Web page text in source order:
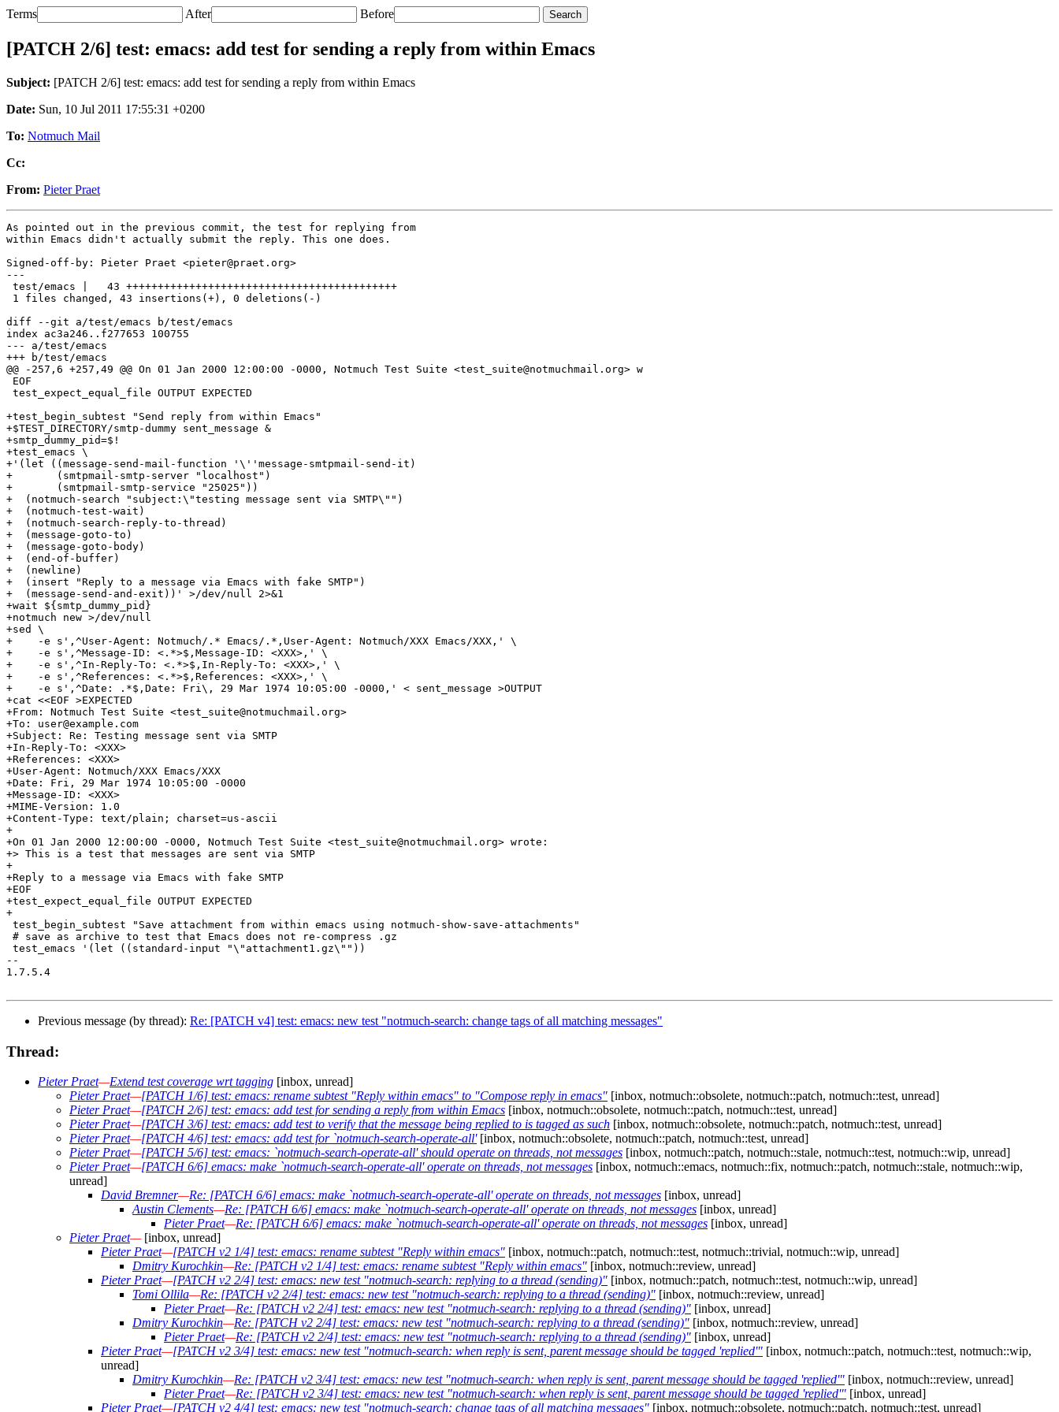
Terms After Before
[PATCH 2/6] test: emacs: add test for sending a reply from within Emacs
Subject: [PATCH 2/6] test: emacs: add test for sending a reply from within Emacs
Date: Sun, 10 Jul 2011 17:55:31 +0200
To: Notmuch Mail
Cc:
From: Pieter Praet
As pointed out in the previous commit, the test for replying from
within Emacs didn't actually submit the reply. This one does.
Signed-off-by: Pieter Praet <pieter@praet.org>
---
test/emacs |   43 +++++++++++++++++++++++++++++++++++++++++++
1 files changed, 43 insertions(+), 0 deletions(-)
diff --git a/test/emacs b/test/emacs
index ac3a246..f277653 100755
--- a/test/emacs
+++ b/test/emacs
@@ -257,6 +257,49 @@ On 01 Jan 2000 12:00:00 -0000, Notmuch Test Suite <test_suite@notmuchmail.org> w
EOF
test_expect_equal_file OUTPUT EXPECTED
+test_begin_subtest "Send reply from within Emacs"
+$TEST_DIRECTORY/smtp-dummy sent_message &
+smtp_dummy_pid=$!
+test_emacs \
+'(let ((message-send-mail-function '\''message-smtpmail-send-it)
+       (smtpmail-smtp-server "localhost")
+       (smtpmail-smtp-service "25025"))
+  (notmuch-search "subject:\"testing message sent via SMTP\"")
+  (notmuch-test-wait)
+  (notmuch-search-reply-to-thread)
+  (message-goto-to)
+  (message-goto-body)
+  (end-of-buffer)
+  (newline)
+  (insert "Reply to a message via Emacs with fake SMTP")
+  (message-send-and-exit))' >/dev/null 2>&1
+wait ${smtp_dummy_pid}
+notmuch new >/dev/null
+sed \
+    -e s',^User-Agent: Notmuch/.* Emacs/.*,User-Agent: Notmuch/XXX Emacs/XXX,' \
+    -e s',^Message-ID: <.*>$,Message-ID: <XXX>,' \
+    -e s',^In-Reply-To: <.*>$,In-Reply-To: <XXX>,' \
+    -e s',^References: <.*>$,References: <XXX>,' \
+    -e s',^Date: .*$,Date: Fri\, 29 Mar 1974 10:05:00 -0000,' < sent_message >OUTPUT
+cat <<EOF >EXPECTED
+From: Notmuch Test Suite <test_suite@notmuchmail.org>
+To: user@example.com
+Subject: Re: Testing message sent via SMTP
+In-Reply-To: <XXX>
+References: <XXX>
+User-Agent: Notmuch/XXX Emacs/XXX
+Date: Fri, 29 Mar 1974 10:05:00 -0000
+Message-ID: <XXX>
+MIME-Version: 1.0
+Content-Type: text/plain; charset=us-ascii
+
+On 01 Jan 2000 12:00:00 -0000, Notmuch Test Suite <test_suite@notmuchmail.org> wrote:
+> This is a test that messages are sent via SMTP
+
+Reply to a message via Emacs with fake SMTP
+EOF
+test_expect_equal_file OUTPUT EXPECTED
+
test_begin_subtest "Save attachment from within emacs using notmuch-show-save-attachments"
# save as archive to test that Emacs does not re-compress .gz
test_emacs '(let ((standard-input "\"attachment1.gz\""))
--
1.7.5.4
Previous message (by thread): Re: [PATCH v4] test: emacs: new test "notmuch-search: change tags of all matching messages"
Thread:
Pieter Praet—Extend test coverage wrt tagging [inbox, unread]
Pieter Praet—[PATCH 1/6] test: emacs: rename subtest "Reply within emacs" to "Compose reply in emacs" [inbox, notmuch::obsolete, notmuch::patch, notmuch::test, unread]
Pieter Praet—[PATCH 2/6] test: emacs: add test for sending a reply from within Emacs [inbox, notmuch::obsolete, notmuch::patch, notmuch::test, unread]
Pieter Praet—[PATCH 3/6] test: emacs: add test to verify that the message being replied to is tagged as such [inbox, notmuch::obsolete, notmuch::patch, notmuch::test, unread]
Pieter Praet—[PATCH 4/6] test: emacs: add test for `notmuch-search-operate-all'[inbox, notmuch::obsolete, notmuch::patch, notmuch::test, unread]
Pieter Praet—[PATCH 5/6] test: emacs: `notmuch-search-operate-all' should operate on threads, not messages [inbox, notmuch::patch, notmuch::stale, notmuch::test, notmuch::wip, unread]
Pieter Praet—[PATCH 6/6] emacs: make `notmuch-search-operate-all' operate on threads, not messages [inbox, notmuch::emacs, notmuch::fix, notmuch::patch, notmuch::stale, notmuch::wip,
unread]
David Bremner—Re: [PATCH 6/6] emacs: make `notmuch-search-operate-all' operate on threads, not messages [inbox, unread]
Austin Clements—Re: [PATCH 6/6] emacs: make `notmuch-search-operate-all' operate on threads, not messages [inbox, unread]
Pieter Praet—Re: [PATCH 6/6] emacs: make `notmuch-search-operate-all' operate on threads, not messages [inbox, unread]
Pieter Praet—[inbox, unread]
Pieter Praet—[PATCH v2 1/4] test: emacs: rename subtest "Reply within emacs" [inbox, notmuch::patch, notmuch::test, notmuch::trivial, notmuch::wip, unread]
Dmitry Kurochkin—Re: [PATCH v2 1/4] test: emacs: rename subtest "Reply within emacs" [inbox, notmuch::review, unread]
Pieter Praet—[PATCH v2 2/4] test: emacs: new test "notmuch-search: replying to a thread (sending)" [inbox, notmuch::patch, notmuch::test, notmuch::wip, unread]
Tomi Ollila—Re: [PATCH v2 2/4] test: emacs: new test "notmuch-search: replying to a thread (sending)" [inbox, notmuch::review, unread]
Pieter Praet—Re: [PATCH v2 2/4] test: emacs: new test "notmuch-search: replying to a thread (sending)" [inbox, unread]
Dmitry Kurochkin—Re: [PATCH v2 2/4] test: emacs: new test "notmuch-search: replying to a thread (sending)" [inbox, notmuch::review, unread]
Pieter Praet—Re: [PATCH v2 2/4] test: emacs: new test "notmuch-search: replying to a thread (sending)" [inbox, unread]
Pieter Praet—[PATCH v2 3/4] test: emacs: new test "notmuch-search: when reply is sent, parent message should be tagged 'replied'" [inbox, notmuch::patch, notmuch::test, notmuch::wip,
unread]
Dmitry Kurochkin—Re: [PATCH v2 3/4] test: emacs: new test "notmuch-search: when reply is sent, parent message should be tagged 'replied'" [inbox, notmuch::review, unread]
Pieter Praet—Re: [PATCH v2 3/4] test: emacs: new test "notmuch-search: when reply is sent, parent message should be tagged 'replied'" [inbox, unread]
Pieter Praet—[PATCH v2 4/4] test: emacs: new test "notmuch-search: change tags of all matching messages" [inbox, notmuch::obsolete, notmuch::patch, notmuch::test, unread]